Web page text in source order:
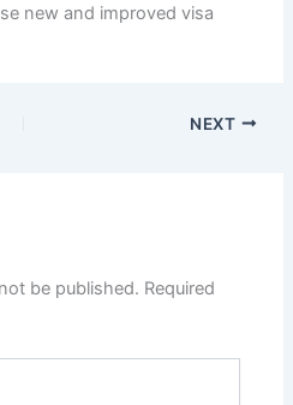
new and improved visa
NEXT
be published. Required